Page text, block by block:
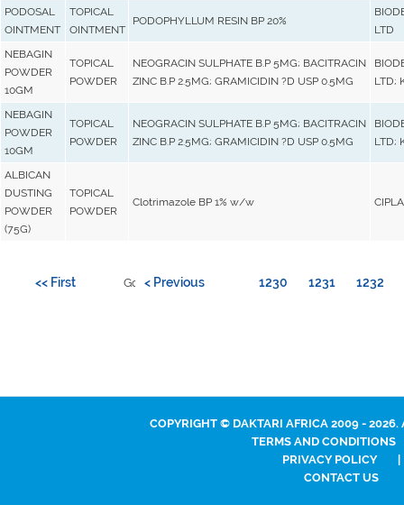
PODOSAL
OINTMENT
TOPICAL
OINTMENT
PODOPHYLLUM RESIN BP 20%
LTD
NEBAGIN
POWDER
10GM
TOPICAL
POWDER
NEOGRACIN SULPHATE B.P 5MG; BACITRACIN
ZINC B.P 2.5MG; GRAMICIDIN ?D USP 0.5MG
LTD;
NEBAGIN
POWDER
10GM
TOPICAL
POWDER
NEOGRACIN SULPHATE B.P 5MG; BACITRACIN
ZINC B.P 2.5MG; GRAMICIDIN ?D USP 0.5MG
LTD;
ALBICAN
DUSTING
POWDER
(75G)
TOPICAL
POWDER
Clotrimazole BP 1% w/w
Go to page:
<< First < Previous 1230 1231 1232
COPYRIGHT © DAKTARI AFRICA 2009 - 2026.
TERMS AND CONDITIONS
PRIVACY POLICY
CONTACT US